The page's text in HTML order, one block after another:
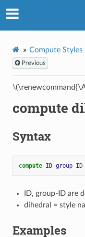
Compute Styles
Previous
compute
Syntax
compute ID group-ID
ID, group-ID are
dihedral = style
Examples